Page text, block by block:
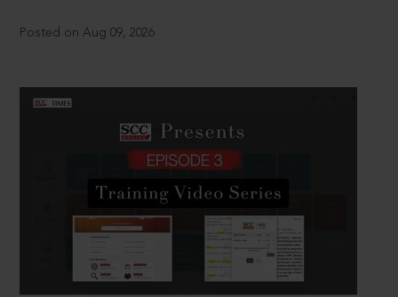
Posted on Aug 09, 2026